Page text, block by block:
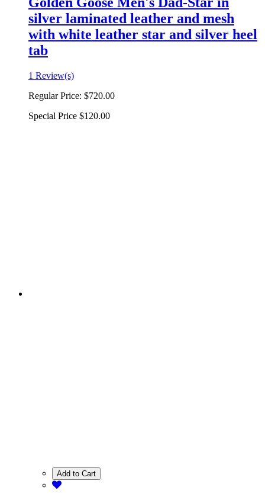
silver laminated leather and mesh
with white leather star and silver heel
tab
1 Review(s)
Regular Price: $720.00
Special Price $120.00
Add to Cart